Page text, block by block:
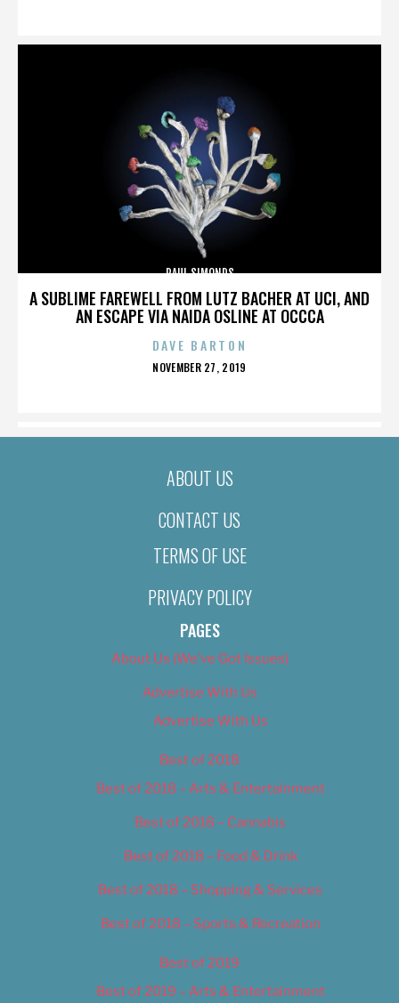
A SUBLIME FAREWELL FROM LUTZ BACHER AT UCI, AND
AN ESCAPE VIA NAIDA OSLINE AT OCCCA
PAUL SIMONDS
DAVE BARTON
POSTED
NOVEMBER 27, 2019
ABOUT US
CONTACT US
TERMS OF USE
PRIVACY POLICY
PAGES
About Us (We’ve Got Issues)
Advertise With Us
Advertise With Us
Best of 2018
Best of 2018 – Arts & Entertainment
Best of 2018 – Cannabis
Best of 2018 – Food & Drink
Best of 2018 – Shopping & Services
Best of 2018 – Sports & Recreation
Best of 2019
Best of 2019 – Arts & Entertainment